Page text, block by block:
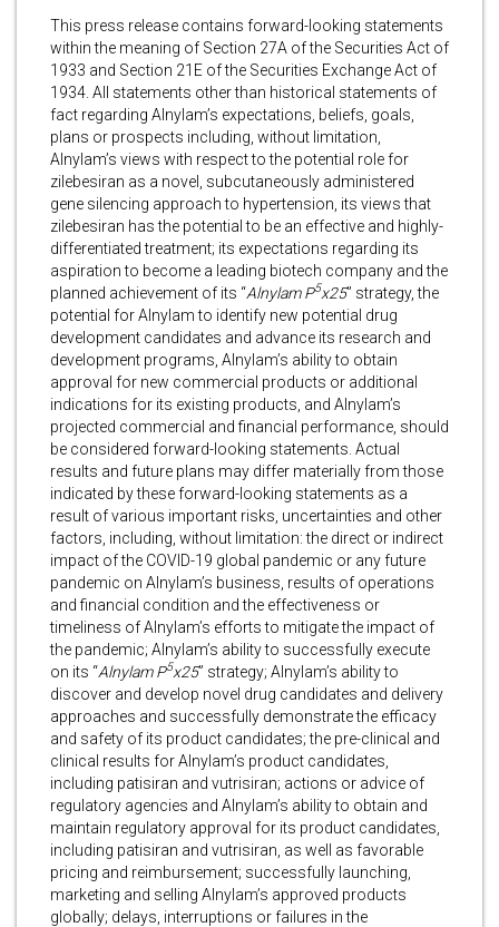
This press release contains forward-looking statements
within the meaning of Section 27A of the Securities Act of
1933 and Section 21E of the Securities Exchange Act of
1934. All statements other than historical statements of
fact regarding Alnylam’s expectations, beliefs, goals,
plans or prospects including, without limitation,
Alnylam’s views with respect to the potential role for
zilebesiran as a novel, subcutaneously administered
gene silencing approach to hypertension, its views that
zilebesiran has the potential to be an effective and highly-
differentiated treatment; its expectations regarding its
aspiration to become a leading biotech company and the
planned achievement of its “Alnylam P5x25” strategy, the
potential for Alnylam to identify new potential drug
development candidates and advance its research and
development programs, Alnylam’s ability to obtain
approval for new commercial products or additional
indications for its existing products, and Alnylam’s
projected commercial and financial performance, should
be considered forward-looking statements. Actual
results and future plans may differ materially from those
indicated by these forward-looking statements as a
result of various important risks, uncertainties and other
factors, including, without limitation: the direct or indirect
impact of the COVID-19 global pandemic or any future
pandemic on Alnylam’s business, results of operations
and financial condition and the effectiveness or
timeliness of Alnylam’s efforts to mitigate the impact of
the pandemic; Alnylam’s ability to successfully execute
on its “Alnylam P5x25” strategy; Alnylam’s ability to
discover and develop novel drug candidates and delivery
approaches and successfully demonstrate the efficacy
and safety of its product candidates; the pre-clinical and
clinical results for Alnylam’s product candidates,
including patisiran and vutrisiran; actions or advice of
regulatory agencies and Alnylam’s ability to obtain and
maintain regulatory approval for its product candidates,
including patisiran and vutrisiran, as well as favorable
pricing and reimbursement; successfully launching,
marketing and selling Alnylam’s approved products
globally; delays, interruptions or failures in the